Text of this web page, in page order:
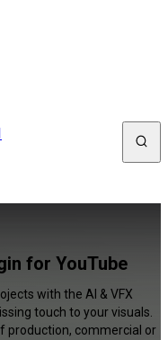
for YouTube
with the AI & VFX
touch to your visuals.
production, commercial or